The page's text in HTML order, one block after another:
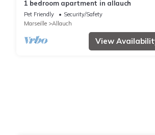
1 bedroom apartment in allauch
Pet Friendly
Security/Safety
Marseille
Allauch
View